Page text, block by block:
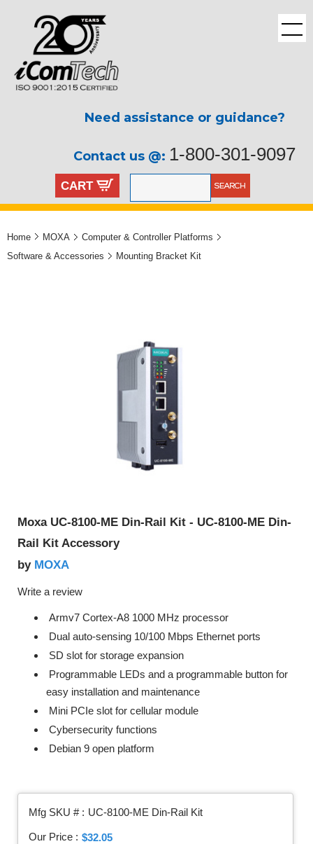
Need assistance or guidance?
Contact us @: 1-800-301-9097
CART
Home MOXA
Computer & Controller Platforms
Software & Accessories
Mounting Bracket Kit
Moxa UC-8100-ME Din-Rail Kit - UC-8100-ME Din-
Rail Kit Accessory
by MOXA
Write a review
Armv7 Cortex-A8 1000 MHz processor
Dual auto-sensing 10/100 Mbps Ethernet ports
SD slot for storage expansion
Programmable LEDs and a programmable button for
easy installation and maintenance
Mini PCIe slot for cellular module
Cybersecurity functions
Debian 9 open platform
Mfg SKU # : UC-8100-ME Din-Rail Kit
Our Price : $32.05